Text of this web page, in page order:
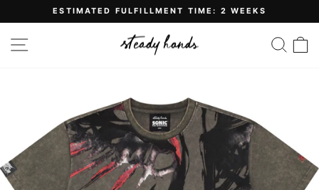
Pause
slideshow
ESTIMATED FULFILLMENT TIME: 2 WEEKS
SITE NAVIGATION